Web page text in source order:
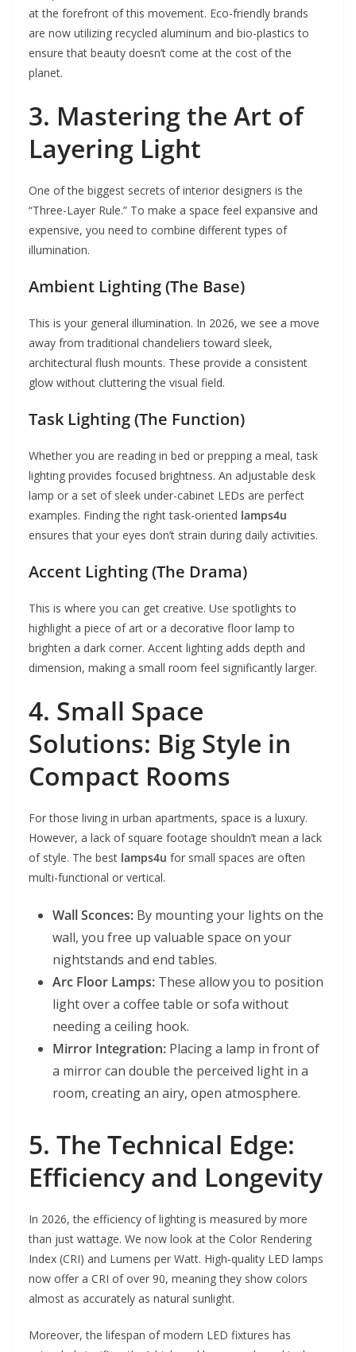
at the forefront of this movement. Eco-friendly brands
are now utilizing recycled aluminum and bio-plastics to
ensure that beauty doesn’t come at the cost of the
planet.
3. Mastering the Art of
Layering Light
One of the biggest secrets of interior designers is the
“Three-Layer Rule.” To make a space feel expansive and
expensive, you need to combine different types of
illumination.
Ambient Lighting (The Base)
This is your general illumination. In 2026, we see a move
away from traditional chandeliers toward sleek,
architectural flush mounts. These provide a consistent
glow without cluttering the visual field.
Task Lighting (The Function)
Whether you are reading in bed or prepping a meal, task
lighting provides focused brightness. An adjustable desk
lamp or a set of sleek under-cabinet LEDs are perfect
examples. Finding the right task-oriented lamps4u
ensures that your eyes don’t strain during daily activities.
Accent Lighting (The Drama)
This is where you can get creative. Use spotlights to
highlight a piece of art or a decorative floor lamp to
brighten a dark corner. Accent lighting adds depth and
dimension, making a small room feel significantly larger.
4. Small Space
Solutions: Big Style in
Compact Rooms
For those living in urban apartments, space is a luxury.
However, a lack of square footage shouldn’t mean a lack
of style. The best lamps4u for small spaces are often
multi-functional or vertical.
Wall Sconces: By mounting your lights on the
wall, you free up valuable space on your
nightstands and end tables.
Arc Floor Lamps: These allow you to position
light over a coffee table or sofa without
needing a ceiling hook.
Mirror Integration: Placing a lamp in front of
a mirror can double the perceived light in a
room, creating an airy, open atmosphere.
5. The Technical Edge:
Efficiency and Longevity
In 2026, the efficiency of lighting is measured by more
than just wattage. We now look at the Color Rendering
Index (CRI) and Lumens per Watt. High-quality LED lamps
now offer a CRI of over 90, meaning they show colors
almost as accurately as natural sunlight.
Moreover, the lifespan of modern LED fixtures has